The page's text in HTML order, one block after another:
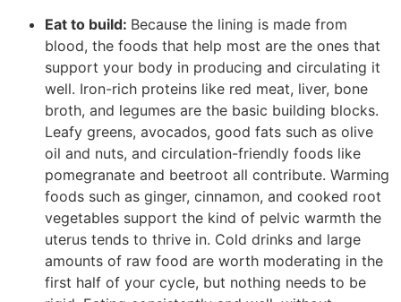
Eat to build: Because the lining is made from
blood, the foods that help most are the ones that
support your body in producing and circulating it
well. Iron-rich proteins like red meat, liver, bone
broth, and legumes are the basic building blocks.
Leafy greens, avocados, good fats such as olive
oil and nuts, and circulation-friendly foods like
pomegranate and beetroot all contribute. Warming
foods such as ginger, cinnamon, and cooked root
vegetables support the kind of pelvic warmth the
uterus tends to thrive in. Cold drinks and large
amounts of raw food are worth moderating in the
first half of your cycle, but nothing needs to be